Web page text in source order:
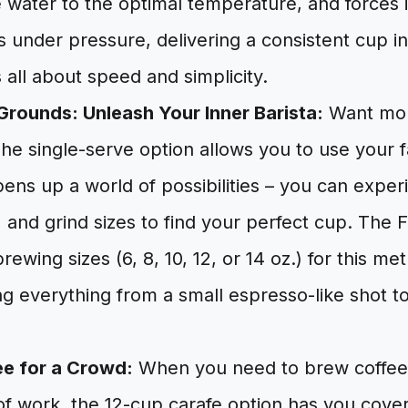
under pressure, delivering a consistent cup
all about speed and simplicity.
Unleash Your Inner Barista: Want
single-serve option allows you to use your
up a world of possibilities – you can
and grind sizes to find your perfect cup. The
sizes (6, 8, 10, 12, or 14 oz.) for this
everything from a small espresso-like shot
for a Crowd: When you need to brew